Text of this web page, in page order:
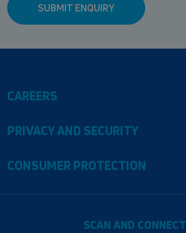
SUBMIT ENQUIRY
CAREERS
PRIVACY AND SECURITY
CONSUMER PROTECTION
SCAN AND CONNECT